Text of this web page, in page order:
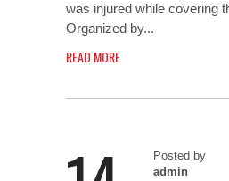
was injured while covering
Organized by...
READ MORE
Posted by
admin